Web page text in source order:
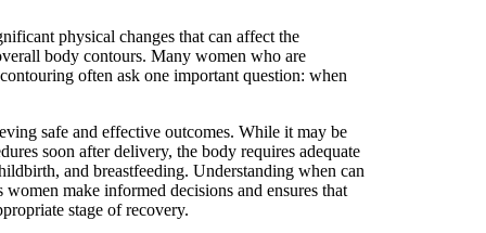
physical changes that can affect the
body contours. Many women who are
often ask one important question: when
safe and effective outcomes. While it may be
soon after delivery, the body requires adequate
and breastfeeding. Understanding when can
make informed decisions and ensures that
stage of recovery.